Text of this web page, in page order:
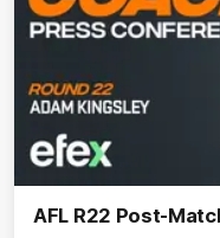
AFL R22 Post-